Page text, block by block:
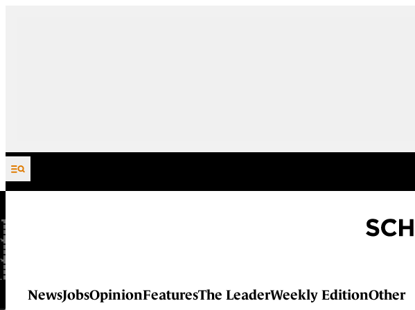
Skip to content
NewsJobsOpinionFeaturesThe LeaderWeekly EditionOther